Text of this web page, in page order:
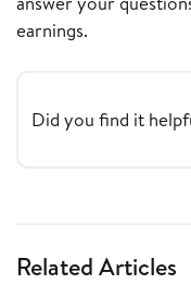
earnings.
Did you find it
Related Articles